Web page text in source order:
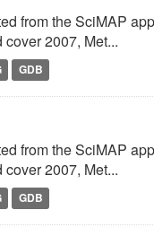
from the SciMAP
2007, Met...
GDB
from the SciMAP
2007, Met...
GDB